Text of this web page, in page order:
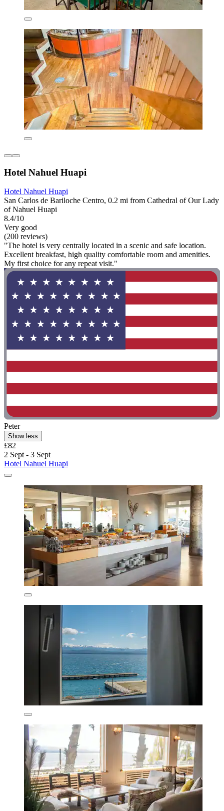
Hotel Nahuel Huapi
Hotel Nahuel Huapi
San Carlos de Bariloche Centro, 0.2 mi from Cathedral of Our Lady
of Nahuel Huapi
8.4/10
Very good
(200 reviews)
"The hotel is very centrally located in a scenic and safe location.
Excellent breakfast, high quality comfortable room and amenities.
My first choice for any repeat visit."
Peter
Show less
£82
2 Sept - 3 Sept
Hotel Nahuel Huapi